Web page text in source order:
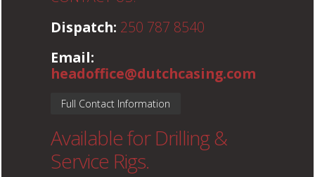
Dispatch: 250 787 8540
Email:
headoffice@dutchcasing.com
Full Contact Information
Available for Drilling &
Service Rigs.